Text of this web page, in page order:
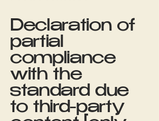
Declaration of
partial
compliance
with the
standard due
to third-party